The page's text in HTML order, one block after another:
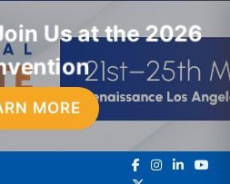
Us at the 2026
MORE